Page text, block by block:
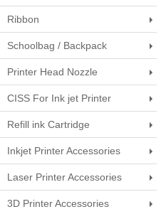
Ribbon
Schoolbag / Backpack
Printer Head Nozzle
CISS For Ink jet Printer
Refill ink Cartridge
Inkjet Printer Accessories
Laser Printer Accessories
3D Printer Accessories